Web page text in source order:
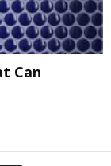
Can